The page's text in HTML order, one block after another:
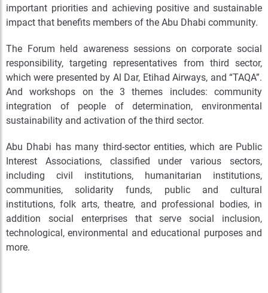
important priorities and achieving positive and sustainable
impact that benefits members of the Abu Dhabi community.
The Forum held awareness sessions on corporate social
responsibility, targeting representatives from third sector,
which were presented by Al Dar, Etihad Airways, and “TAQA”.
And workshops on the 3 themes includes: community
integration of people of determination, environmental
sustainability and activation of the third sector.
Abu Dhabi has many third-sector entities, which are Public
Interest Associations, classified under various sectors,
including civil institutions, humanitarian institutions,
communities, solidarity funds, public and cultural
institutions, folk arts, theatre, and professional bodies, in
addition social enterprises that serve social inclusion,
technological, environmental and educational purposes and
more.